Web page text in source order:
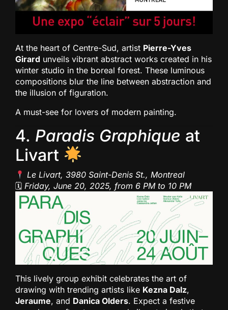
At the heart of Centre-Sud, artist Pierre-Yves
Girard unveils vibrant abstract works created in his
winter studio in the boreal forest. These luminous
compositions blur the line between abstraction and
the illusion of figuration.
A must-see for lovers of modern painting.
4. Paradis Graphique at
Livart
Le Livart, 3980 Saint-Denis St., Montreal
🗓 Friday, June 20, 2025, from 6 PM to 10 PM
This lively group exhibit celebrates the art of
drawing with trending artists like Kezna Dalz,
Jeraume, and Danica Olders. Expect a festive